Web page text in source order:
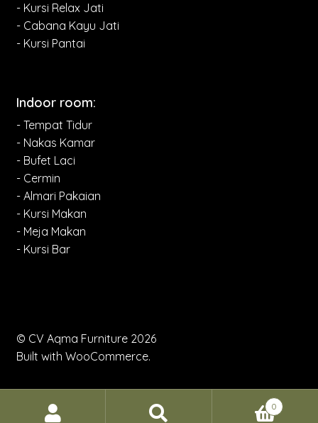
- Kursi Relax Jati
- Cabana Kayu Jati
- Kursi Pantai
Indoor room:
- Tempat Tidur
- Nakas Kamar
- Bufet Laci
- Cermin
- Almari Pakaian
- Kursi Makan
- Meja Makan
- Kursi Bar
© CV Aqma Furniture 2026
Built with WooCommerce.
0